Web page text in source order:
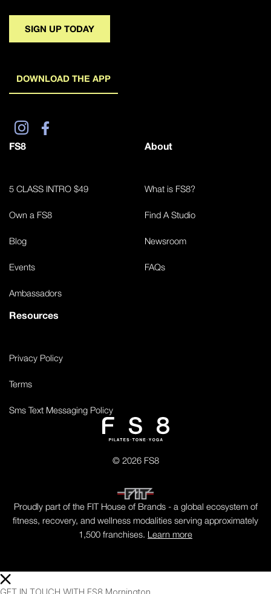
SIGN UP TODAY
DOWNLOAD THE APP
© 2026 FS8
FS8
5 CLASS INTRO $49
Own a FS8
Blog
Events
Ambassadors
About
What is FS8?
Find A Studio
Newsroom
FAQs
Resources
Privacy Policy
Terms
Sms Text Messaging Policy
Proudly part of the FIT House of Brands - a global ecosystem of
fitness, recovery, and wellness modalities serving approximately
1,500 franchises. Learn more